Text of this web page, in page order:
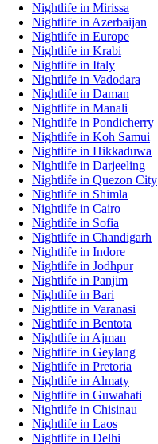
Nightlife in Mirissa
Nightlife in Azerbaijan
Nightlife in Europe
Nightlife in Krabi
Nightlife in Italy
Nightlife in Vadodara
Nightlife in Daman
Nightlife in Manali
Nightlife in Pondicherry
Nightlife in Koh Samui
Nightlife in Hikkaduwa
Nightlife in Darjeeling
Nightlife in Quezon City
Nightlife in Shimla
Nightlife in Cairo
Nightlife in Sofia
Nightlife in Chandigarh
Nightlife in Indore
Nightlife in Jodhpur
Nightlife in Panjim
Nightlife in Bari
Nightlife in Varanasi
Nightlife in Bentota
Nightlife in Ajman
Nightlife in Geylang
Nightlife in Pretoria
Nightlife in Almaty
Nightlife in Guwahati
Nightlife in Chisinau
Nightlife in Laos
Nightlife in Delhi